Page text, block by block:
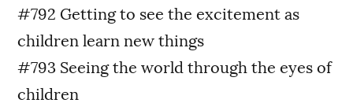
#792 Getting to see the excitement as
children learn new things
#793 Seeing the world through the eyes of
children